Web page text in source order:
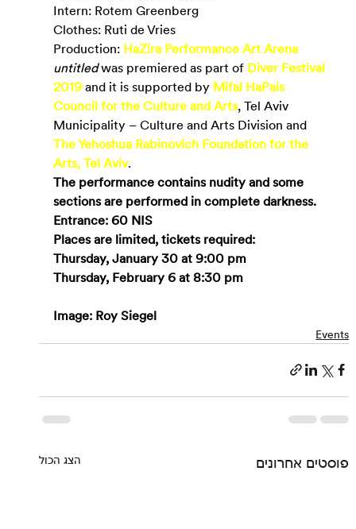
Intern: Rotem Greenberg
Clothes: Ruti de Vries
Production: HaZira Performance Art Arena
untitled was premiered as part of Diver Festival
2019 and it is supported by Mifal HaPais
Council for the Culture and Arts, Tel Aviv
Municipality – Culture and Arts Division and
The Yehoshua Rabinovich Foundation for the
Arts, Tel Aviv.
The performance contains nudity and some
sections are performed in complete darkness.
Entrance: 60 NIS
Places are limited, tickets required:
Thursday, January 30 at 9:00 pm
Thursday, February 6 at 8:30 pm
Image: Roy Siegel
Events
פוסטים אחרונים הצג הכול